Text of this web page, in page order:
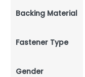
Backing Material
Fastener Type
Gender